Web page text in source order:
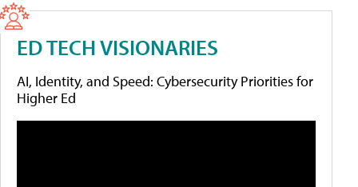
ED TECH VISIONARIES
AI, Identity, and Speed: Cybersecurity Priorities for
Higher Ed